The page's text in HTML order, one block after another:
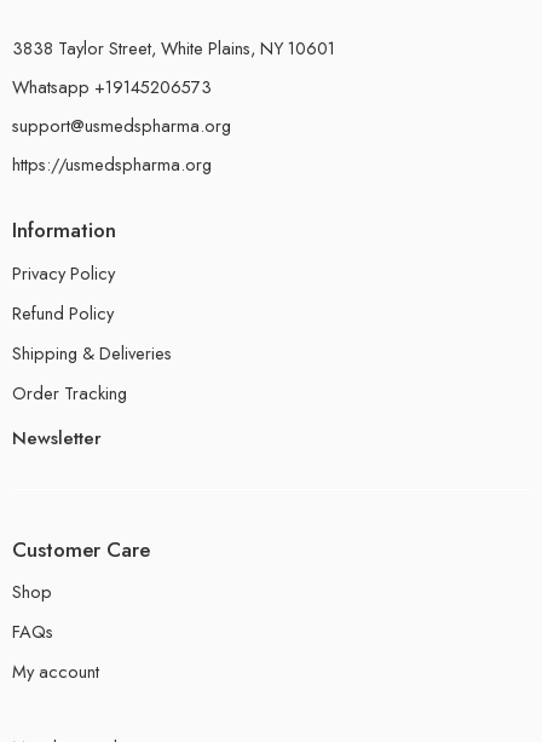
3838 Taylor Street, White Plains, NY 10601
Whatsapp +19145206573
support@usmedspharma.org
https://usmedspharma.org
Information
Privacy Policy
Refund Policy
Shipping & Deliveries
Order Tracking
Newsletter
Customer Care
Shop
FAQs
My account